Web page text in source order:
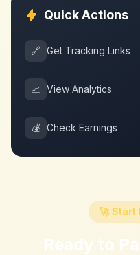
Quick Actions
🔗 Get Tracking Links
📈 View Analytics
💰 Check Earnings
🚀 Start
Ready to